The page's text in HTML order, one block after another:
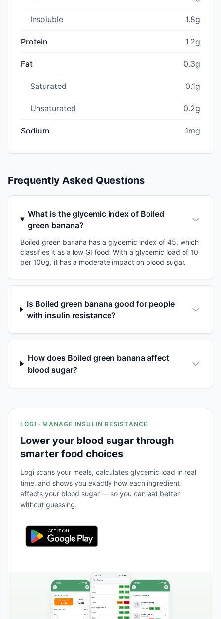
Insoluble 1.8g
Protein 1.2g
Fat 0.3g
Saturated 0.1g
Unsaturated 0.2g
Sodium 1mg
Frequently Asked Questions
What is the glycemic index of Boiled
green banana?
Boiled green banana has a glycemic index of 45, which
classifies it as a low GI food. With a glycemic load of 10
per 100g, it has a moderate impact on blood sugar.
Is Boiled green banana good for people
with insulin resistance?
How does Boiled green banana affect
blood sugar?
LOGI · MANAGE INSULIN RESISTANCE
Lower your blood sugar through
smarter food choices
Logi scans your meals, calculates glycemic load in real
time, and shows you exactly how each ingredient
affects your blood sugar — so you can eat better
without guessing.